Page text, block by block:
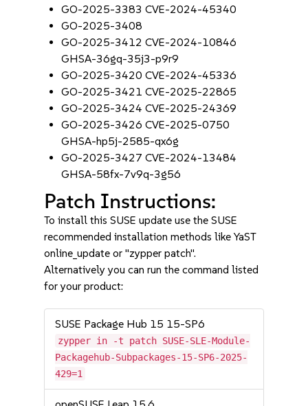
GO-2025-3383 CVE-2024-45340
GO-2025-3408
GO-2025-3412 CVE-2024-10846
GHSA-36gq-35j3-p9r9
GO-2025-3420 CVE-2024-45336
GO-2025-3421 CVE-2025-22865
GO-2025-3424 CVE-2025-24369
GO-2025-3426 CVE-2025-0750
GHSA-hp5j-2585-qx6g
GO-2025-3427 CVE-2024-13484
GHSA-58fx-7v9q-3g56
Patch Instructions:
To install this SUSE update use the SUSE
recommended installation methods like YaST
online_update or "zypper patch".
Alternatively you can run the command listed
for your product:
SUSE Package Hub 15 15-SP6
zypper in -t patch SUSE-SLE-Module-
Packagehub-Subpackages-15-SP6-2025-
429=1